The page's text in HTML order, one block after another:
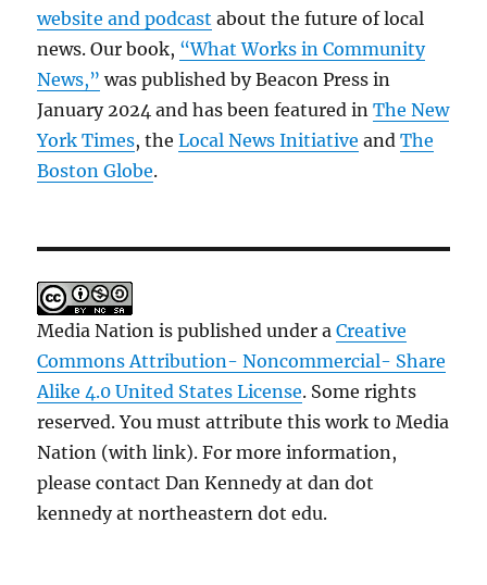
website and podcast about the future of local
news. Our book, “What Works in Community
News,” was published by Beacon Press in
January 2024 and has been featured inThe New
York Times, theLocal News Initiative andThe
Boston Globe.
Media Nation is published under aCreative
Commons Attribution- Noncommercial- Share
Alike 4.0 United States License. Some rights
reserved. You must attribute this work to Media
Nation (with link). For more information,
please contact Dan Kennedy at dan dot
kennedy at northeastern dot edu.